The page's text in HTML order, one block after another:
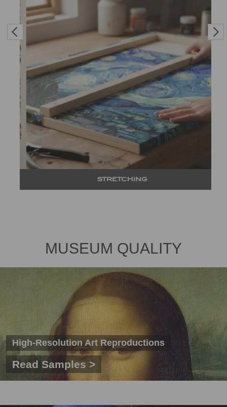
STRETCHING
MUSEUM QUALITY
High-Resolution Art Reproductions
Read Samples >